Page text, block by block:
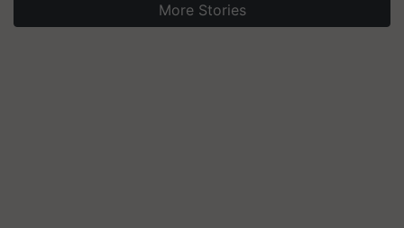
More Stories